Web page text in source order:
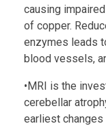
causing
of copper.
enzymes leads
blood vessels,
•MRI is the
cerebellar
earliest changes